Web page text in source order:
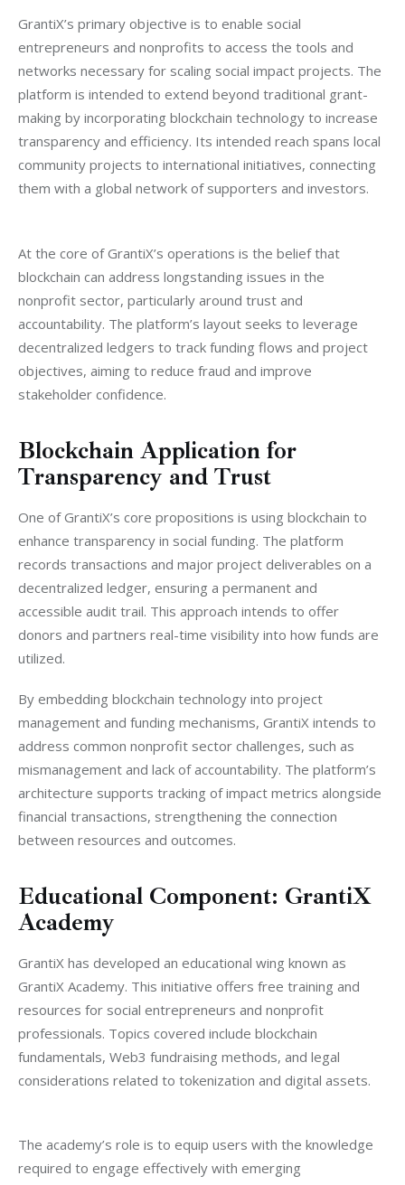
GrantiX’s primary objective is to enable social
entrepreneurs and nonprofits to access the tools and
networks necessary for scaling social impact projects. The
platform is intended to extend beyond traditional grant-
making by incorporating blockchain technology to increase
transparency and efficiency. Its intended reach spans local
community projects to international initiatives, connecting
them with a global network of supporters and investors.
At the core of GrantiX’s operations is the belief that
blockchain can address longstanding issues in the
nonprofit sector, particularly around trust and
accountability. The platform’s layout seeks to leverage
decentralized ledgers to track funding flows and project
objectives, aiming to reduce fraud and improve
stakeholder confidence.
Blockchain Application for
Transparency and Trust
One of GrantiX’s core propositions is using blockchain to
enhance transparency in social funding. The platform
records transactions and major project deliverables on a
decentralized ledger, ensuring a permanent and
accessible audit trail. This approach intends to offer
donors and partners real-time visibility into how funds are
utilized.
By embedding blockchain technology into project
management and funding mechanisms, GrantiX intends to
address common nonprofit sector challenges, such as
mismanagement and lack of accountability. The platform’s
architecture supports tracking of impact metrics alongside
financial transactions, strengthening the connection
between resources and outcomes.
Educational Component: GrantiX
Academy
GrantiX has developed an educational wing known as
GrantiX Academy. This initiative offers free training and
resources for social entrepreneurs and nonprofit
professionals. Topics covered include blockchain
fundamentals, Web3 fundraising methods, and legal
considerations related to tokenization and digital assets.
The academy’s role is to equip users with the knowledge
required to engage effectively with emerging